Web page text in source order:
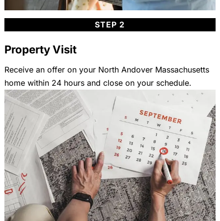
STEP 2
Property Visit
Receive an offer on your North Andover Massachusetts
home within 24 hours and close on your schedule.